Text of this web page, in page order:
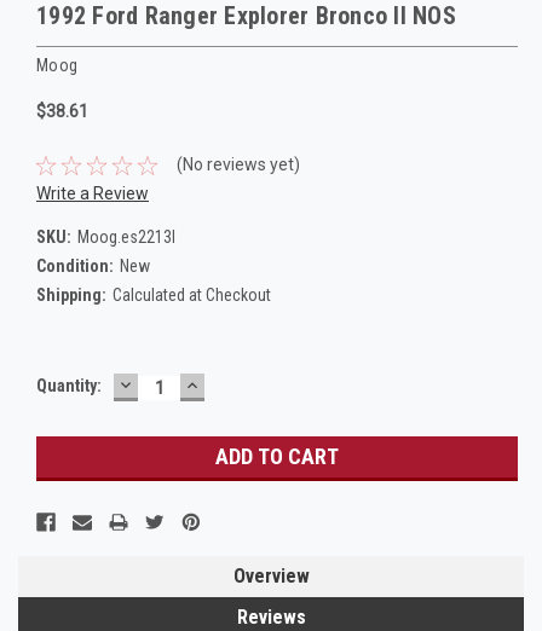
1992 Ford Ranger Explorer Bronco II NOS
Moog
$38.61
(No reviews yet)
Write a Review
SKU: Moog.es2213l
Condition: New
Shipping: Calculated at Checkout
Current
Quantity: DECREASE
QUANTITY:
INCREASE
QUANTITY:
Overview
Reviews